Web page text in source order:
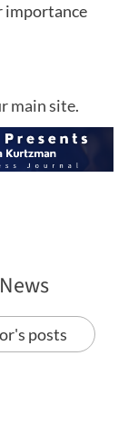
main site.
posts